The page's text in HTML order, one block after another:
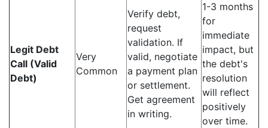
Legit Debt
Call (Valid
Debt)
Very
Common
Verify debt,
request
validation. If
valid, negotiate
a payment plan
or settlement.
Get agreement
in writing.
1-3 months
for
immediate
impact, but
the debt's
resolution
will reflect
positively
over time.